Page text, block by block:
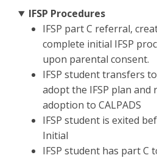
IFSP Procedures
IFSP part C referral,
complete initial IFSP
upon parental consent.
IFSP student transfers
adopt the IFSP plan and
adoption to CALPADS
IFSP student is exited
Initial
IFSP student has part C